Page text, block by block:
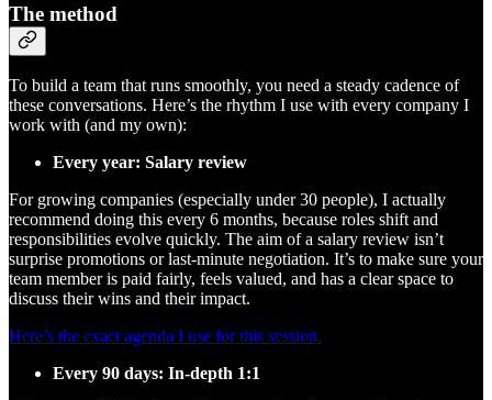
The method
To build a team that runs smoothly, you need a steady cadence of
these conversations. Here’s the rhythm I use with every company I
work with (and my own):
Every year: Salary review
For growing companies (especially under 30 people), I actually
recommend doing this every 6 months, because roles shift and
responsibilities evolve quickly. The aim of a salary review isn’t
surprise promotions or last-minute negotiation. It’s to make sure your
team member is paid fairly, feels valued, and has a clear space to
discuss their wins and their impact.
Here’s the exact agenda I use for this session.
Every 90 days: In-depth 1:1